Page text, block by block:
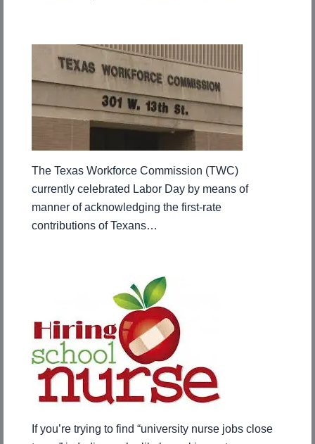
The Texas Workforce Commission (TWC)
currently celebrated Labor Day by means of
manner of acknowledging the first-rate
contributions of Texans…
If you’re trying to find “university nurse jobs close